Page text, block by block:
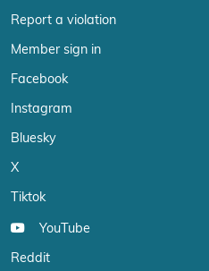
Report a violation
Member sign in
Facebook
Instagram
Bluesky
X
Tiktok
YouTube
Reddit